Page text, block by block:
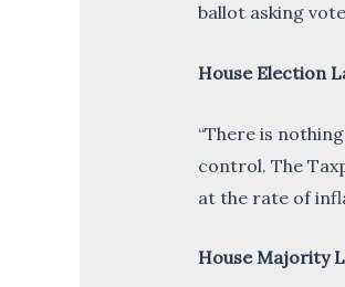
ballot asking
House Election
“There is
control. The
at the rate of
House Majority